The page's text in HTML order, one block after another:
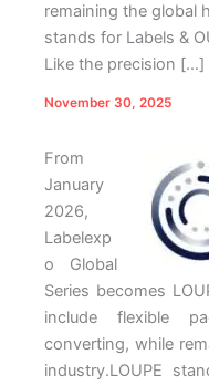
remaining the global
stands for Labels &
Like the precision […]
November 30, 2025
From
January
2026,
Labelexp
o Global
Series becomes
include flexible
converting, while
industry.LOUPE